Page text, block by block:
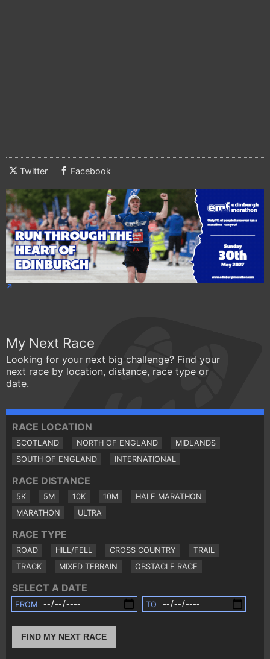
Twitter Facebook
My Next Race
Looking for your next big challenge? Find your
next race by location, distance, race type or
date.
RACE LOCATION
SCOTLAND NORTH OF ENGLAND
MIDLANDS
SOUTH OF ENGLAND
INTERNATIONAL
RACE DISTANCE
5K 5M 10K 10M
HALF MARATHON
MARATHON
ULTRA
RACE TYPE
ROAD HILL/FELL CROSS COUNTRY
TRAIL
TRACK
MIXED TERRAIN OBSTACLE RACE
SELECT A DATE
FROM TO
FIND MY NEXT RACE